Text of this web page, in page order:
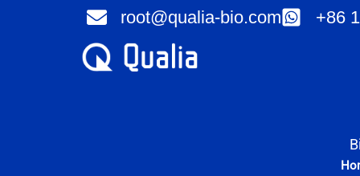
root@qualia-bio.com +86